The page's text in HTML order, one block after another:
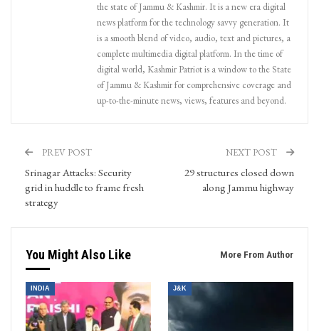
the state of Jammu & Kashmir. It is a new era digital
news platform for the technology savvy generation. It
is a smooth blend of video, audio, text and pictures, a
complete multimedia digital platform. In the time of
digital world, Kashmir Patriot is a window to the State
of Jammu & Kashmir for comprehensive coverage and
up-to-the-minute news, views, features and beyond.
PREV POST
Srinagar Attacks: Security
grid in huddle to frame fresh
strategy
NEXT POST
29 structures closed down
along Jammu highway
You Might Also Like More From Author
INDIA J&K